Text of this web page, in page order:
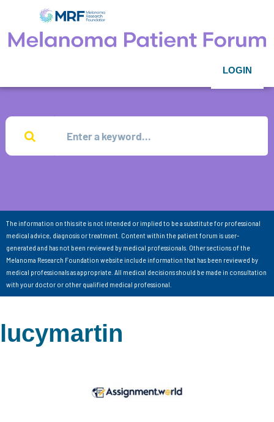
LOGIN
The information on this site is not intended or implied to be a substitute for professional
medical advice, diagnosis or treatment. Content within the patient forum is user-
generated and has not been reviewed by medical professionals. Other sections of the
Melanoma Research Foundation website include information that has been reviewed by
medical professionals as appropriate. All medical decisions should be made in consultation
with your doctor or other qualified medical professional.
lucymartin